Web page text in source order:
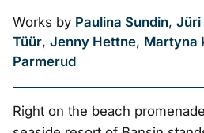
Works by Paulina Sundin, Jüri
Tüür, Jenny Hettne, Martyna
Parmerud
Right on the beach